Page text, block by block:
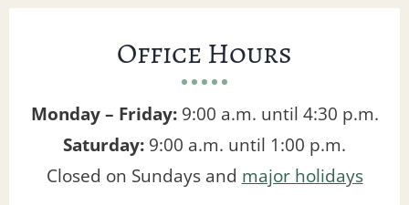
Office Hours
Monday – Friday:9:00 a.m. until 4:30 p.m.
Saturday: 9:00 a.m. until 1:00 p.m.
Closed on Sundays and major holidays